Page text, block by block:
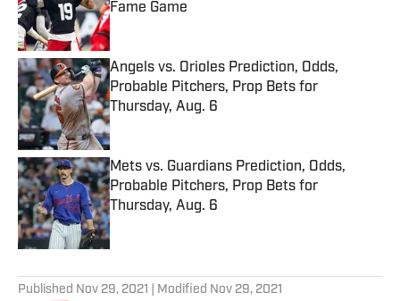
Fame Game
Published by on Invalid Date
Angels vs. Orioles Prediction, Odds,
Probable Pitchers, Prop Bets for
Thursday, Aug. 6
Published by on Invalid Date
Mets vs. Guardians Prediction, Odds,
Probable Pitchers, Prop Bets for
Thursday, Aug. 6
Published by on Invalid Date
Published Nov 29, 2021 | Modified Nov 29, 2021